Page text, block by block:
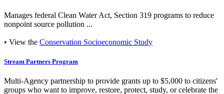
Manages federal Clean Water Act, Section 319 programs to reduce
nonpoint source pollution ...
• View the Conservation Socioeconomic Study
Stream Partners Program
Multi-Agency partnership to provide grants up to $5,000 to citizens'
groups who want to improve, restore, protect, study, or celebrate the